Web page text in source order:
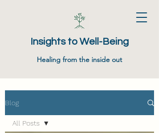
Insights to Well-Being
Healing from the inside out
Blog
All Posts